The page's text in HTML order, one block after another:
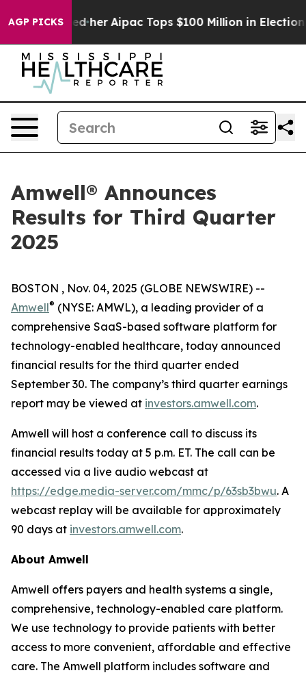
AGP PICKS
Surprised her Aipac Tops $100 Million in Election
Amwell® Announces
Results for Third Quarter
2025
BOSTON , Nov. 04, 2025 (GLOBE NEWSWIRE) --
Amwell® (NYSE: AMWL), a leading provider of a
comprehensive SaaS-based software platform for
technology-enabled healthcare, today announced
financial results for the third quarter ended
September 30. The company’s third quarter earnings
report may be viewed at investors.amwell.com.
Amwell will host a conference call to discuss its
financial results today at 5 p.m. ET. The call can be
accessed via a live audio webcast at
https://edge.media-server.com/mmc/p/63sb3bwu. A
webcast replay will be available for approximately
90 days at investors.amwell.com.
About Amwell
Amwell offers payers and health systems a single,
comprehensive, technology-enabled care platform.
We use technology to provide patients with better
access to more convenient, affordable and effective
care. The Amwell platform includes software and